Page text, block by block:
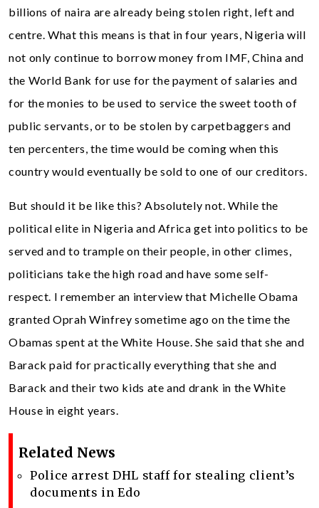
billions of naira are already being stolen right, left and
centre. What this means is that in four years, Nigeria will
not only continue to borrow money from IMF, China and
the World Bank for use for the payment of salaries and
for the monies to be used to service the sweet tooth of
public servants, or to be stolen by carpetbaggers and
ten percenters, the time would be coming when this
country would eventually be sold to one of our creditors.
But should it be like this? Absolutely not. While the
political elite in Nigeria and Africa get into politics to be
served and to trample on their people, in other climes,
politicians take the high road and have some self-
respect. I remember an interview that Michelle Obama
granted Oprah Winfrey sometime ago on the time the
Obamas spent at the White House. She said that she and
Barack paid for practically everything that she and
Barack and their two kids ate and drank in the White
House in eight years.
Related News
Police arrest DHL staff for stealing client’s
documents in Edo